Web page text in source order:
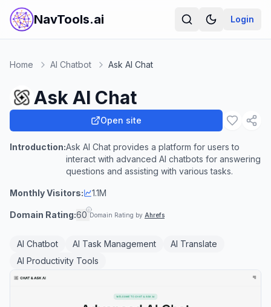
NavTools.ai Login
Home AI Chatbot Ask AI Chat
Ask AI Chat
Open site
Introduction:Ask AI Chat provides a platform for users to
interact with advanced AI chatbots for answering
questions and assisting with various tasks.
Monthly Visitors: 1.1M
Domain Rating:60 Domain Rating by Ahrefs
AI Chatbot AI Task Management
AI Translate
AI Productivity Tools